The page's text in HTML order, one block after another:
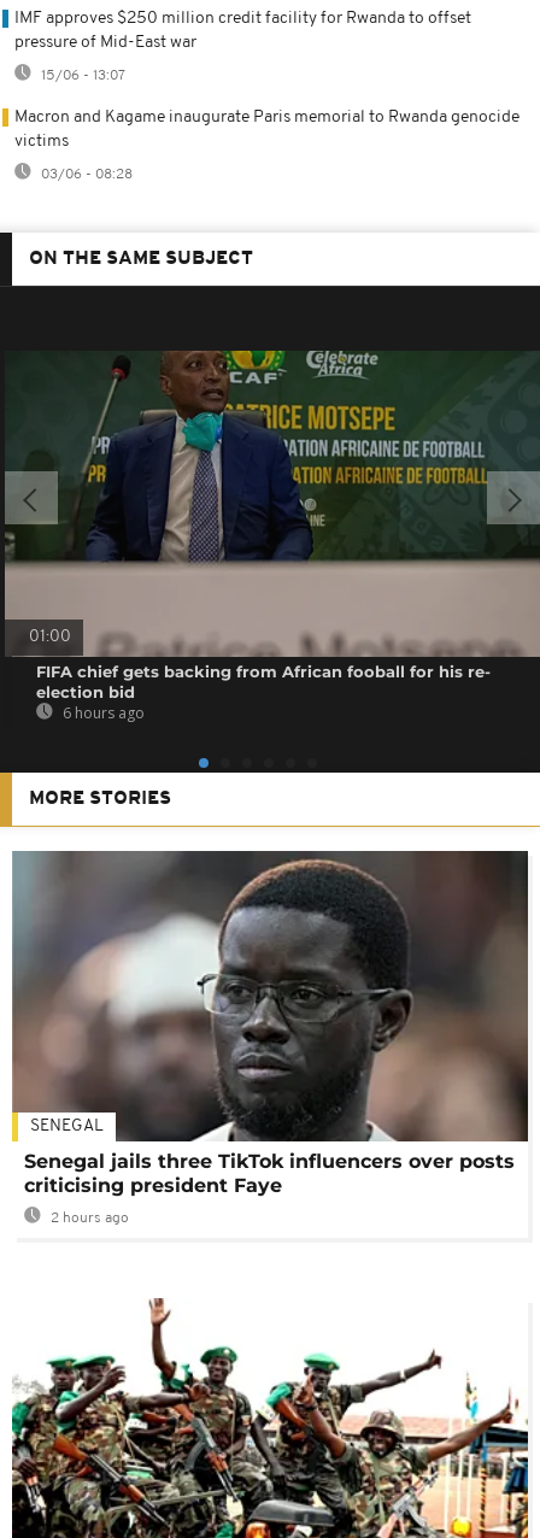
IMF approves $250 million credit facility for Rwanda to offset
pressure of Mid-East war
15/06 - 13:07
Macron and Kagame inaugurate Paris memorial to Rwanda genocide
victims
03/06 - 08:28
ON THE SAME SUBJECT
01:00
FIFA chief gets backing from African fooball for his re-
election bid
6 hours ago
MORE STORIES
SENEGAL
Senegal jails three TikTok influencers over posts
criticising president Faye
2 hours ago